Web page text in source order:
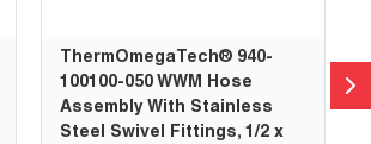
ThermOmegaTech® 940-
100100-050 WWM Hose
Assembly With Stainless
Steel Swivel Fittings, 1/2 x